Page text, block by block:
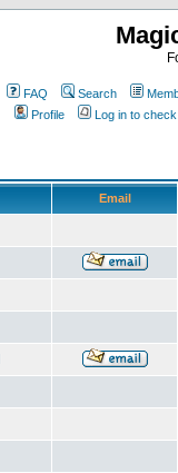
FAQ Search
Profile
Log in to
Email